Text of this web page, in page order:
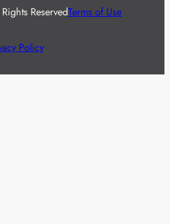
ReservedTerms of Use
Policy